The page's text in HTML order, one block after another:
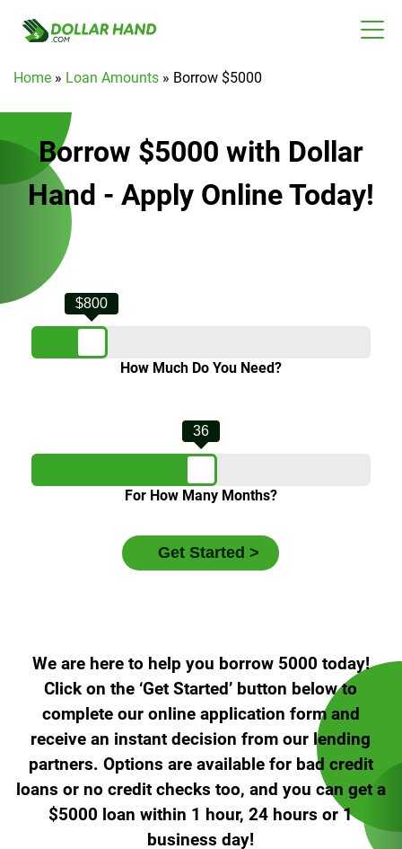
Home » Loan Amounts » Borrow $5000
Borrow $5000 with Dollar
Hand - Apply Online Today!
How Much Do You Need?
$800
For How Many Months?
36
We are here to help you borrow 5000 today!
Click on the ‘Get Started’ button below to
complete our online application form and
receive an instant decision from our lending
partners. Options are available for bad credit
loans or no credit checks too, and you can get a
$5000 loan within 1 hour, 24 hours or 1
business day!